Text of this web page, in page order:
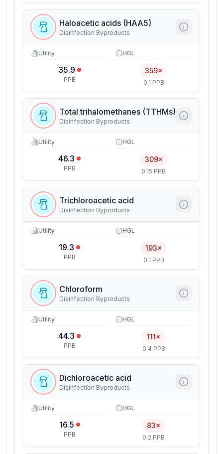
Haloacetic acids (HAA5)
Disinfection Byproducts
Utility
35.9
PPB
HGL
359×
0.1 PPB
Total trihalomethanes (TTHMs)
Disinfection Byproducts
Utility
46.3
PPB
HGL
309×
0.15 PPB
Trichloroacetic acid
Disinfection Byproducts
Utility
19.3
PPB
HGL
193×
0.1 PPB
Chloroform
Disinfection Byproducts
Utility
44.3
PPB
HGL
111×
0.4 PPB
Dichloroacetic acid
Disinfection Byproducts
Utility
16.5
PPB
HGL
83×
0.2 PPB